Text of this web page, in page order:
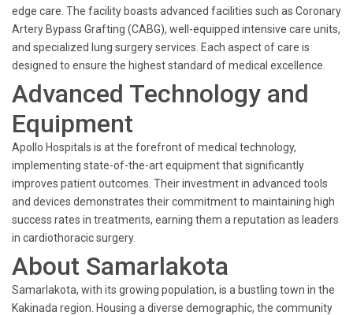
edge care. The facility boasts advanced facilities such as Coronary
Artery Bypass Grafting (CABG), well-equipped intensive care units,
and specialized lung surgery services. Each aspect of care is
designed to ensure the highest standard of medical excellence.
Advanced Technology and
Equipment
Apollo Hospitals is at the forefront of medical technology,
implementing state-of-the-art equipment that significantly
improves patient outcomes. Their investment in advanced tools
and devices demonstrates their commitment to maintaining high
success rates in treatments, earning them a reputation as leaders
in cardiothoracic surgery.
About Samarlakota
Samarlakota, with its growing population, is a bustling town in the
Kakinada region. Housing a diverse demographic, the community